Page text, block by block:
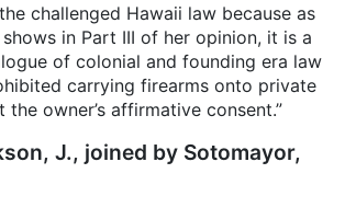
challenged Hawaii law because as
in Part III of her opinion, it is a
of colonial and founding era law
carrying firearms onto private
owner’s affirmative consent.”
J., joined by Sotomayor,